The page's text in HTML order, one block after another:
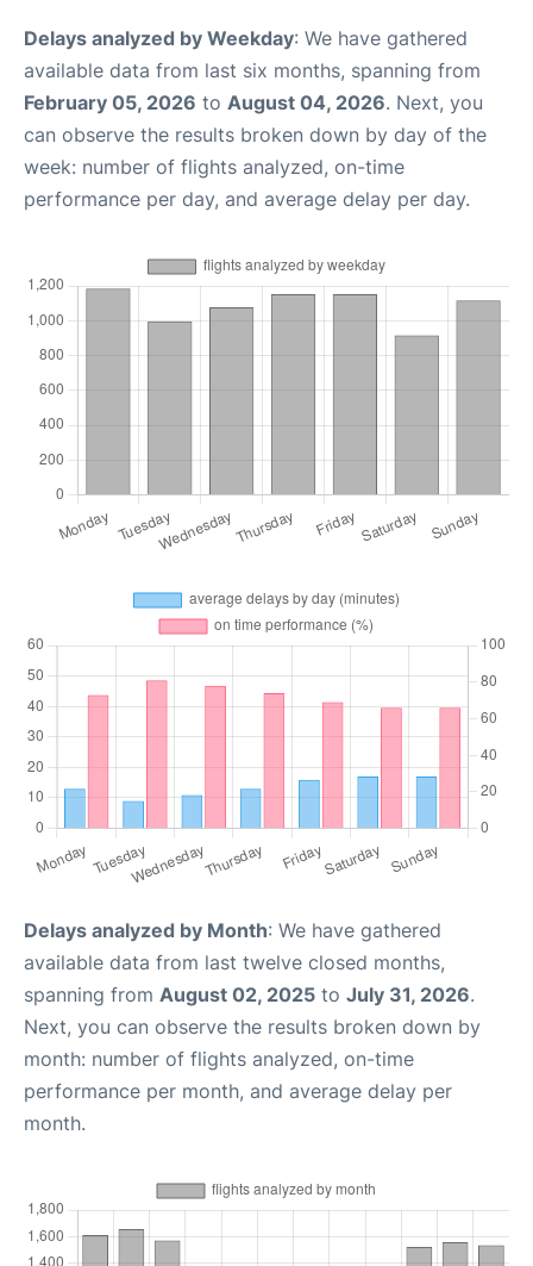
Delays analyzed by Weekday: We have gathered
available data from last six months, spanning from
February 05, 2026 to August 04, 2026. Next, you
can observe the results broken down by day of the
week: number of flights analyzed, on-time
performance per day, and average delay per day.
Delays analyzed by Month: We have gathered
available data from last twelve closed months,
spanning from August 02, 2025 to July 31, 2026.
Next, you can observe the results broken down by
month: number of flights analyzed, on-time
performance per month, and average delay per
month.